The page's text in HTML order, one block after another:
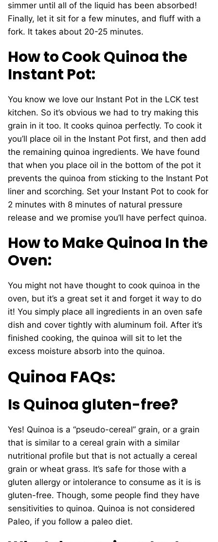
simmer until all of the liquid has been absorbed!
Finally, let it sit for a few minutes, and fluff with a
fork. It takes about 20-25 minutes.
How to Cook Quinoa the
Instant Pot:
You know we love our Instant Pot in the LCK test
kitchen. So it’s obvious we had to try making this
grain in it too. It cooks quinoa perfectly. To cook it
you’ll place oil in the Instant Pot first, and then add
the remaining quinoa ingredients. We have found
that when you place oil in the bottom of the pot it
prevents the quinoa from sticking to the Instant Pot
liner and scorching. Set your Instant Pot to cook for
2 minutes with 8 minutes of natural pressure
release and we promise you’ll have perfect quinoa.
How to Make Quinoa In the
Oven:
You might not have thought to cook quinoa in the
oven, but it’s a great set it and forget it way to do
it! You simply place all ingredients in an oven safe
dish and cover tightly with aluminum foil. After it’s
finished cooking, the quinoa will sit to let the
excess moisture absorb into the quinoa.
Quinoa FAQs:
Is Quinoa gluten-free?
Yes! Quinoa is a “pseudo-cereal” grain, or a grain
that is similar to a cereal grain with a similar
nutritional profile but that is not actually a cereal
grain or wheat grass. It’s safe for those with a
gluten allergy or intolerance to consume as it is is
gluten-free. Though, some people find they have
sensitivities to quinoa. Quinoa is not considered
Paleo, if you follow a paleo diet.